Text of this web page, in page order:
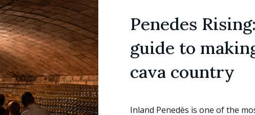
Penedes
guide to
cava country
Inland Penedès is one of the